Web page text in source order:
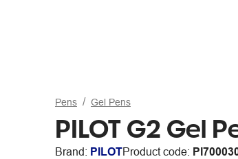
Pens Gel Pens
PILOT G2 Gel
Brand: PILOTProduct code: